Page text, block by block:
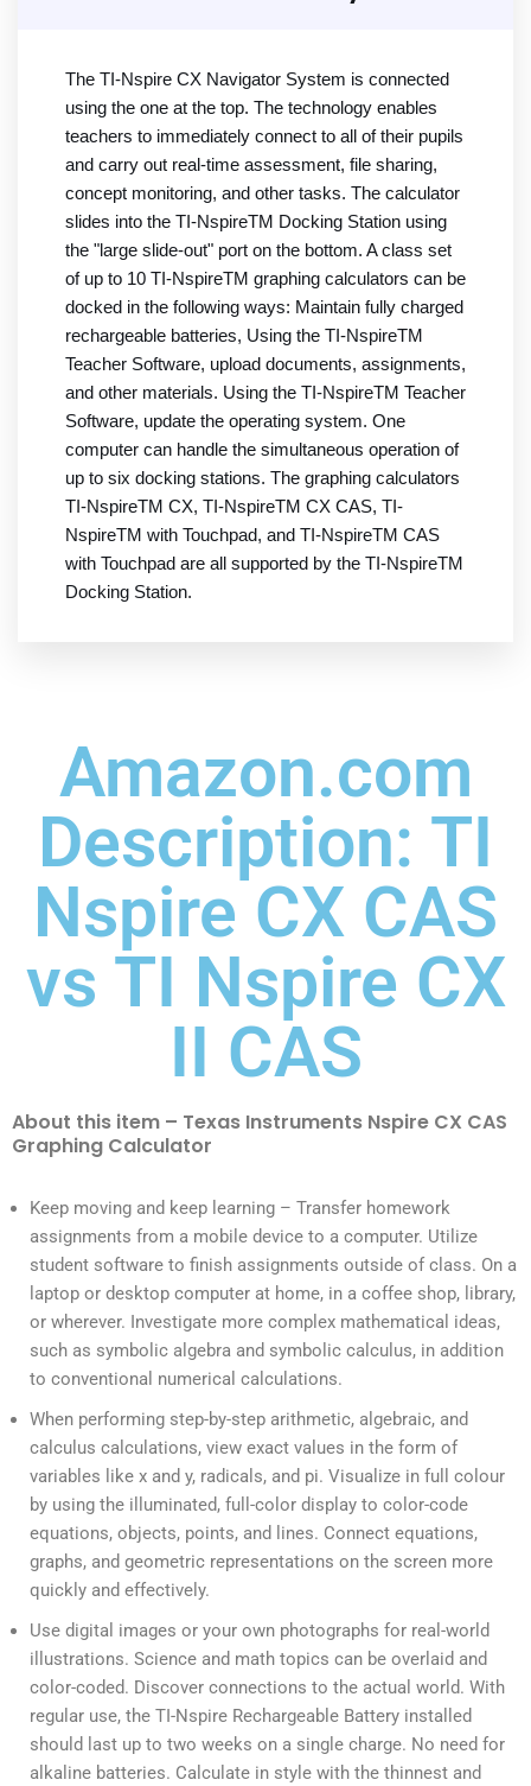
The TI-Nspire CX Navigator System is connected
using the one at the top. The technology enables
teachers to immediately connect to all of their pupils
and carry out real-time assessment, file sharing,
concept monitoring, and other tasks. The calculator
slides into the TI-NspireTM Docking Station using
the "large slide-out" port on the bottom. A class set
of up to 10 TI-NspireTM graphing calculators can be
docked in the following ways: Maintain fully charged
rechargeable batteries, Using the TI-NspireTM
Teacher Software, upload documents, assignments,
and other materials. Using the TI-NspireTM Teacher
Software, update the operating system. One
computer can handle the simultaneous operation of
up to six docking stations. The graphing calculators
TI-NspireTM CX, TI-NspireTM CX CAS, TI-
NspireTM with Touchpad, and TI-NspireTM CAS
with Touchpad are all supported by the TI-NspireTM
Docking Station.
Amazon.com
Description: TI
Nspire CX CAS
vs TI Nspire CX
II CAS
About this item – Texas Instruments Nspire CX CAS
Graphing Calculator
Keep moving and keep learning – Transfer homework
assignments from a mobile device to a computer. Utilize
student software to finish assignments outside of class. On a
laptop or desktop computer at home, in a coffee shop, library,
or wherever. Investigate more complex mathematical ideas,
such as symbolic algebra and symbolic calculus, in addition
to conventional numerical calculations.
When performing step-by-step arithmetic, algebraic, and
calculus calculations, view exact values in the form of
variables like x and y, radicals, and pi. Visualize in full colour
by using the illuminated, full-color display to color-code
equations, objects, points, and lines. Connect equations,
graphs, and geometric representations on the screen more
quickly and effectively.
Use digital images or your own photographs for real-world
illustrations. Science and math topics can be overlaid and
color-coded. Discover connections to the actual world. With
regular use, the TI-Nspire Rechargeable Battery installed
should last up to two weeks on a single charge. No need for
alkaline batteries. Calculate in style with the thinnest and